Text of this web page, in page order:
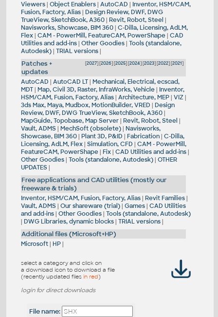
Viewers| Object Enablers| AutoCAD | Inventor, HSM/CAM,
Fusion, Factory, Alias| Design Review, DWF, DWG
TrueView, SketchBook, A360| Revit, Robot, Steel |
Navisworks, Showcase, BIM 360| C-Dilla, Licensing, AdLM,
Flex| CAM - PowerMill, FeatureCAM, PowerShape| CAD
Utilities and add-ins| Other Goodies| Tools (standalone,
Autodesk)| TRIAL versions|
[2027] [2026] [2025] [2024] [2023] [2022] [2021]
Patches +
updates
AutoCAD | AutoCAD LT| Mechanical, Electrical, ecscad,
MDT| Map, Civil 3D, Raster, InfraWorks, Vehicle| Inventor,
HSM/CAM, Fusion, Factory, Alias| Architecture, MEP| VIZ|
3ds Max, Maya, Mudbox, MotionBuilder, VRED | Design
Review, DWF, DWG TrueView, SketchBook, A360|
MapGuide, Topobase, Map Server| Revit, Robot, Steel |
Vault, ADMS | MechSoft (obsolete)| Navisworks,
Showcase, BIM 360| Plant 3D, P&ID | Fabrication| C-Dilla,
Licensing, AdLM, Flex| Simulation, CFD | CAM - PowerMill,
FeatureCAM, PowerShape| Fix| CAD Utilities and add-ins|
Other Goodies| Tools (standalone, Autodesk)| OTHER
UPDATES |
Free applications and CAD utilities (mostly our
freeware & trials)
Inventor, HSM/CAM, Fusion, Factory, Alias| Revit Families|
Vault, ADMS | Our shareware (trial)| Games| CAD Utilities
and add-ins| Other Goodies| Tools (standalone, Autodesk)
| DWG Libraries, dynamic blocks| TRIAL versions|
Additional files (Microsoft+HP)
Microsoft| HP|
select a category and click on
a download icon to download a file
(recently updated files in red)
login for direct downloads
File name: